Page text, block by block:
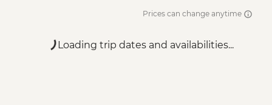
Prices can change anytime
Loading trip dates and availabilities...